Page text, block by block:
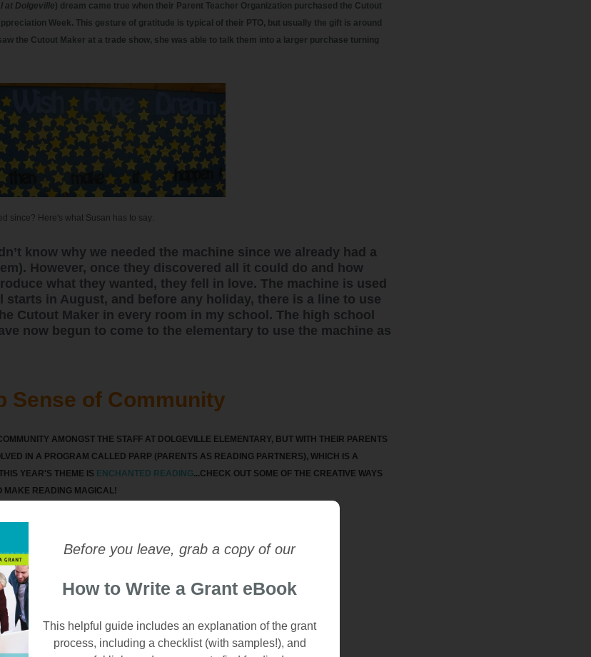
at Dolgeville) dream came true when their Parent Teacher Organization purchased the Cutout
Week. This gesture of gratitude is typical of their PTO, but usually the gift is around
the Cutout Maker at a trade show, she was able to talk them into a larger purchase turning
since? Here's what Susan has to say:
know why we needed the machine since we already had a
However, once they discovered all it could do and how
what they wanted, they fell in love. The machine is used
starts in August, and before any holiday, there is a line to use
Cutout Maker in every room in my school. The high school
now begun to come to the elementary to use the machine as
Sense of Community
AMONGST THE STAFF AT DOLGEVILLE ELEMENTARY, BUT WITH THEIR PARENTS
IN A PROGRAM CALLED PARP (PARENTS AS READING PARTNERS), WHICH IS A
YEAR'S THEME IS ENCHANTED READING...CHECK OUT SOME OF THE CREATIVE WAYS
MAKE READING MAGICAL!
Before you leave, grab a copy of our
How to Write a Grant eBook
This helpful guide includes an explanation of the grant
process, including a checklist (with samples!), and